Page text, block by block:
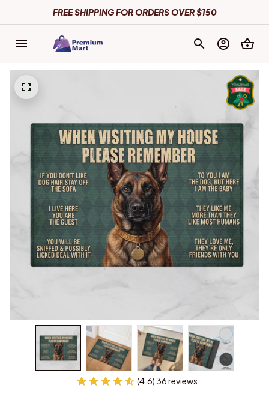
FREE SHIPPING FOR ORDERS OVER $150
(4.6) 36 reviews